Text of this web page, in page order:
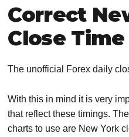
Correct
Close
The unofficial Forex daily
With this in mind it is very
that reflect these timings.
charts to use are New York